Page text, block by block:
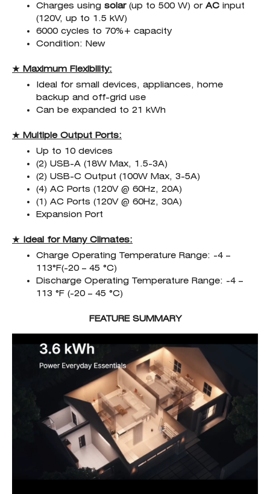
Charges using solar(up to 500 W) or AC input
(120V, up to 1.5 kW)
6000 cycles to 70%+ capacity
Condition: New
★ Maximum Flexibility:
Ideal for small devices, appliances, home
backup and off-grid use
Can be expanded to 21 kWh
★ Multiple Output Ports:
Up to 10 devices
(2) USB-A (18W Max, 1.5-3A)
(2) USB-C Output (100W Max, 3-5A)
(4) AC Ports (120V @ 60Hz, 20A)
(1) AC Ports (120V @ 60Hz, 30A)
Expansion Port
★ Ideal for Many Climates:
Charge Operating Temperature Range: -4 –
113°F(-20 – 45 °C)
Discharge Operating Temperature Range: -4 –
113 °F (-20 – 45 °C)
FEATURE SUMMARY